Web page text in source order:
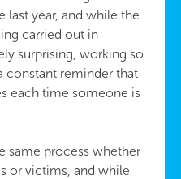
last year, and while the
carried out in
surprising, working so
constant reminder that
each time someone is
same process whether
or victims, and while